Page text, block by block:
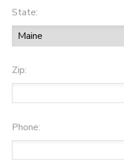
State:
Zip:
Phone: